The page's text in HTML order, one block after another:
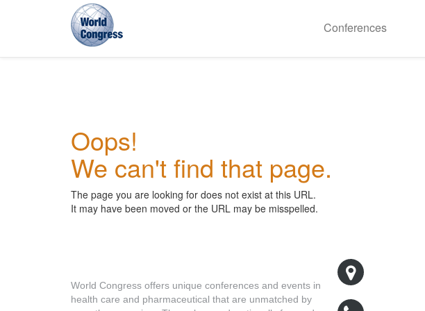
Conferences
Oops!
We can't find that page.
The page you are looking for does not exist at this URL.
It may have been moved or the URL may be misspelled.
World Congress offers unique conferences and events in
health care and pharmaceutical that are unmatched by